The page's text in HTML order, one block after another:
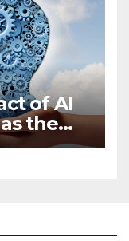
of AI
the
for